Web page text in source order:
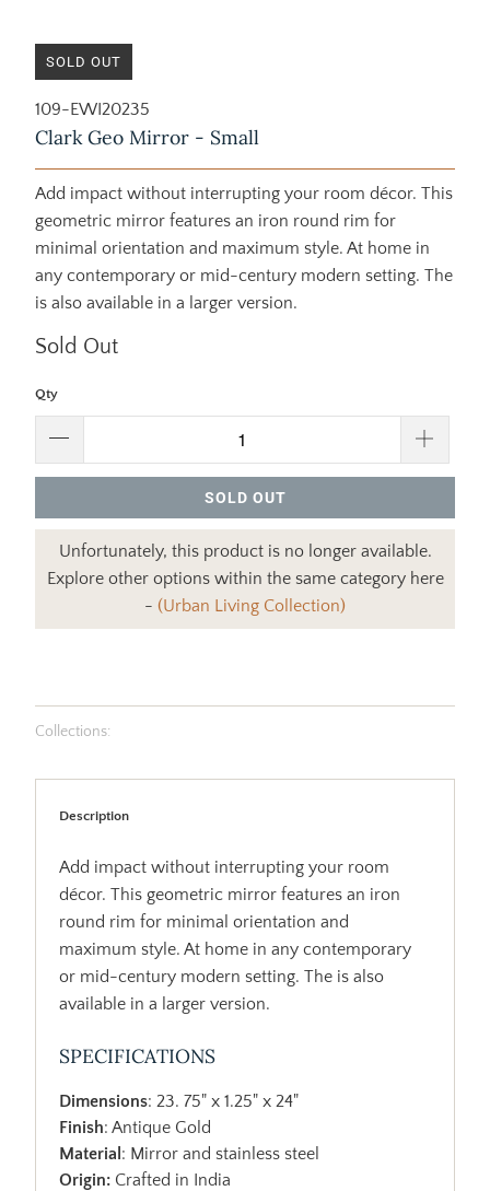
SOLD OUT
109-EWI20235
Clark Geo Mirror - Small
Add impact without interrupting your room décor. This
geometric mirror features an iron round rim for
minimal orientation and maximum style. At home in
any contemporary or mid-century modern setting. The
is also available in a larger version.
Sold Out
Qty
SOLD OUT
Unfortunately, this product is no longer available.
Explore other options within the same category here
- (Urban Living Collection)
Collections:
Description
Add impact without interrupting your room
décor. This geometric mirror features an iron
round rim for minimal orientation and
maximum style. At home in any contemporary
or mid-century modern setting. The is also
available in a larger version.
SPECIFICATIONS
Dimensions: 23. 75" x 1.25" x 24"
Finish: Antique Gold
Material : Mirror and stainless steel
Origin: Crafted in India